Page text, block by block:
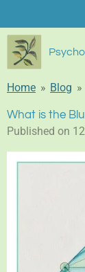
to
main
content
Home » Blog »
What is the
Published on